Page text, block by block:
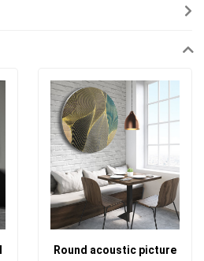
Round acoustic picture